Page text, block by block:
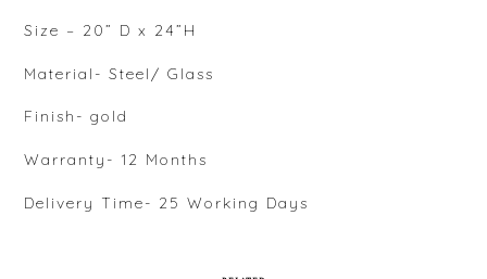
Size – 20” D x 24”H
Material- Steel/ Glass
Finish- gold
Warranty- 12 Months
Delivery Time- 25 Working Days